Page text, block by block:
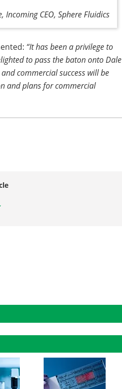
Incoming CEO, Sphere Fluidics
“It has been a privilege to
to pass the baton onto Dale
commercial success will be
and plans for commercial